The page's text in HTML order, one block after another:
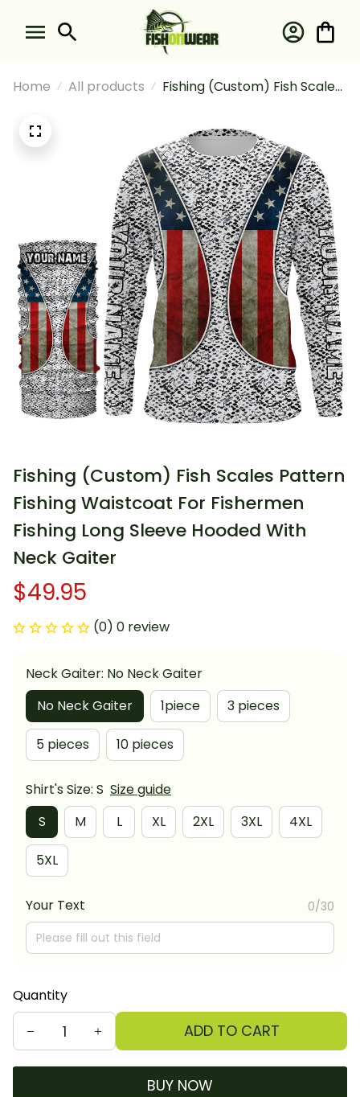
Home All products
Fishing (Custom) Fish Scales
For Fishermen Fishing Long
Sleeve Hooded With Neck
Gaiter
Fishing (Custom) Fish Scales Pattern
Fishing Waistcoat For Fishermen
Fishing Long Sleeve Hooded With
Neck Gaiter
$49.95
(0) 0 review
Neck Gaiter: No Neck Gaiter
No Neck Gaiter
1piece 3 pieces
5 pieces 10 pieces
Shirt's Size: S Size guide
S
M L XL 2XL 3XL 4XL
5XL
Your Text 0/30
Quantity
ADD TO CART
BUY NOW